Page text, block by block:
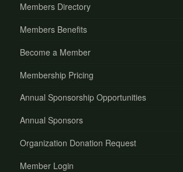
Members Directory
Members Benefits
Become a Member
Membership Pricing
Annual Sponsorship Opportunities
Annual Sponsors
Organization Donation Request
Member Login